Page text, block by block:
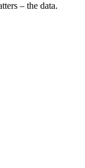
– the data.